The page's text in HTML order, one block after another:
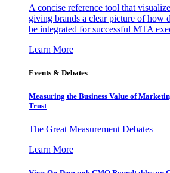
A concise reference tool that
giving brands a clear picture of how
be integrated for successful MTA
Learn More
Events & Debates
Measuring the Business Value of
Trust
The Great Measurement Debates
Learn More